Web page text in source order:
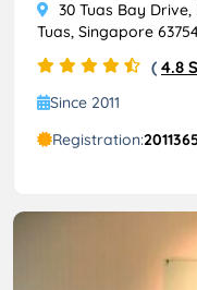
30 Tuas Bay
Tuas, Singapore
( 4.8
Since 2011
Registration: